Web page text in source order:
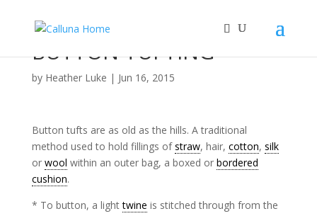
BUTTON TUFTING
by Heather Luke | Jun 16, 2015
Button tufts are as old as the hills. A traditional
method used to hold fillings ofstraw, hair, cotton, silk
or wool within an outer bag, a boxed or bordered
cushion.
* To button, a lighttwine is stitched through from the